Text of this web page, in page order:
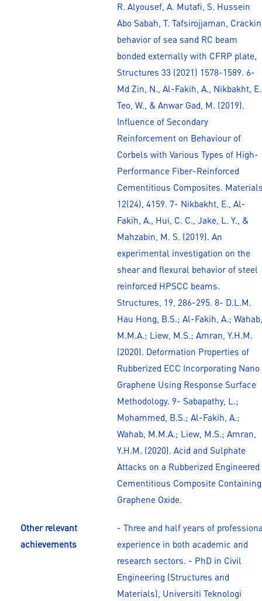
R. Alyousef, A. Mutafi, S. Hussein
Abo Sabah, T. Tafsirojjaman,
behavior of sea sand RC beam
bonded externally with CFRP plate,
Structures 33 (2021) 1578-1589. 6-
Md Zin, N., Al-Fakih, A., Nikbakht,
Teo, W., & Anwar Gad, M. (2019).
Influence of Secondary
Reinforcement on Behaviour of
Corbels with Various Types of High-
Performance Fiber-Reinforced
Cementitious Composites.
12(24), 4159. 7- Nikbakht, E., Al-
Fakih, A., Hui, C. C., Jake, L. Y., &
Mahzabin, M. S. (2019). An
experimental investigation on the
shear and flexural behavior of steel
reinforced HPSCC beams.
Structures, 19, 286-295. 8- D.L.M.
Hau Hong, B.S.; Al-Fakih, A.; Wahab,
M.M.A.; Liew, M.S.; Amran, Y.H.M.
(2020). Deformation Properties of
Rubberized ECC Incorporating Nano
Graphene Using Response Surface
Methodology. 9- Sabapathy, L.;
Mohammed, B.S.; Al-Fakih, A.;
Wahab, M.M.A.; Liew, M.S.; Amran,
Y.H.M. (2020). Acid and Sulphate
Attacks on a Rubberized Engineered
Cementitious Composite Containing
Graphene Oxide.
Other relevant
achievements
- Three and half years of
experience in both academic and
research sectors. - PhD in Civil
Engineering (Structures and
Materials), Universiti Teknologi